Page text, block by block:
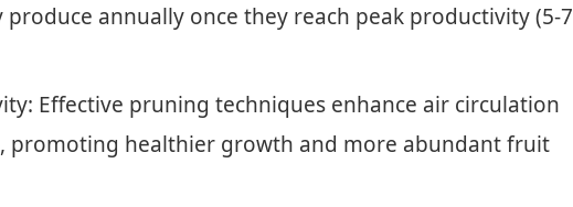
annually once they reach peak productivity (5-7
Effective pruning techniques enhance air circulation
promoting healthier growth and more abundant fruit